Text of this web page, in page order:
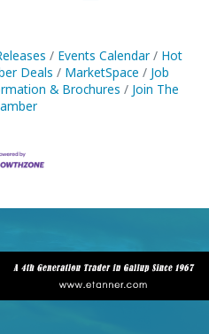
Events Calendar
Hot
Deals MarketSpace
Job
& Brochures
Join The